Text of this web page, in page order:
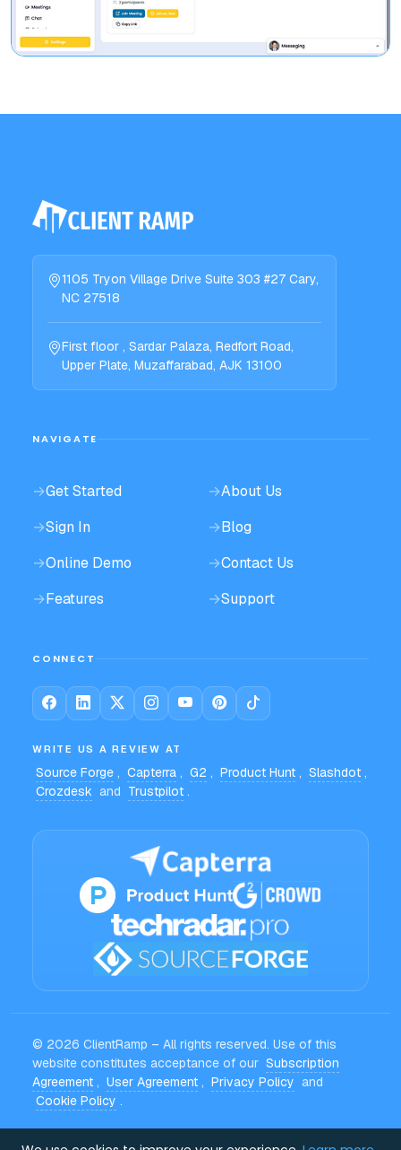
1105 Tryon Village Drive Suite 303 #27 Cary,
NC 27518
First floor , Sardar Palaza, Redfort Road,
Upper Plate, Muzaffarabad, AJK 13100
NAVIGATE
→Get Started →About Us
→Sign In →Blog
→Online Demo →Contact Us
→Features →Support
CONNECT
WRITE US A REVIEW AT
Source Forge , Capterra , G2 , Product Hunt , Slashdot ,
Crozdesk and Trustpilot .
© 2026 ClientRamp – All rights reserved. Use of this
website constitutes acceptance of our Subscription
Agreement , User Agreement , Privacy Policy and
Cookie Policy .